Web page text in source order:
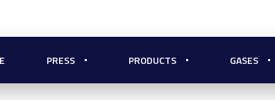
PRESS PRODUCTS GASES
Firefighting